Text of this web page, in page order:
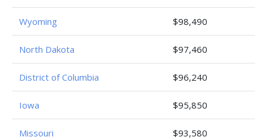
Wyoming $98,490
North Dakota $97,460
District of Columbia $96,240
Iowa $95,850
Missouri $93,580